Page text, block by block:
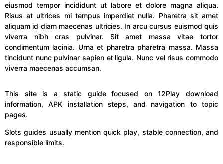
eiusmod tempor incididunt ut labore et dolore magna aliqua.
Risus at ultrices mi tempus imperdiet nulla. Pharetra sit amet
aliquam id diam maecenas ultricies. In arcu cursus euismod quis
viverra nibh cras pulvinar. Sit amet massa vitae tortor
condimentum lacinia. Urna et pharetra pharetra massa. Massa
tincidunt nunc pulvinar sapien et ligula. Nunc vel risus commodo
viverra maecenas accumsan.
This site is a static guide focused on 12Play download
information, APK installation steps, and navigation to topic
pages.
Slots guides usually mention quick play, stable connection, and
responsible limits.